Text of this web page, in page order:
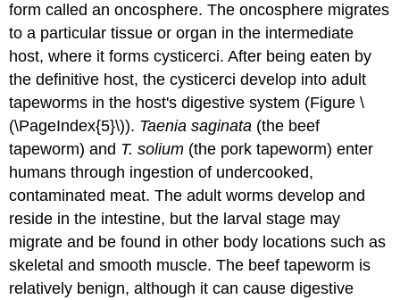
form called an oncosphere. The oncosphere migrates
to a particular tissue or organ in the intermediate
host, where it forms cysticerci. After being eaten by
the definitive host, the cysticerci develop into adult
tapeworms in the host's digestive system (Figure \
(\PageIndex{5}\)). Taenia saginata (the beef
tapeworm) and T. solium (the pork tapeworm) enter
humans through ingestion of undercooked,
contaminated meat. The adult worms develop and
reside in the intestine, but the larval stage may
migrate and be found in other body locations such as
skeletal and smooth muscle. The beef tapeworm is
relatively benign, although it can cause digestive